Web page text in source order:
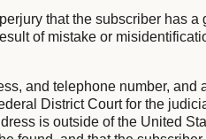
that the subscriber has a
of mistake or
and telephone number, and
District Court for the
is outside of the United